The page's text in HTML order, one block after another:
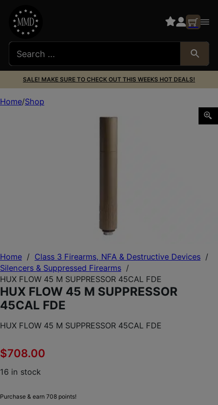
SALE! MAKE SURE TO CHECK OUT THIS WEEKS HOT DEALS!
Home / Class 3 Firearms, NFA & Destructive Devices /
Silencers & Suppressed Firearms /
HUX FLOW 45 M SUPPRESSOR 45CAL FDE
HUX FLOW 45 M SUPPRESSOR
45CAL FDE
HUX FLOW 45 M SUPPRESSOR 45CAL FDE
$708.00
16 in stock
Purchase & earn 708 points!
Home Shop